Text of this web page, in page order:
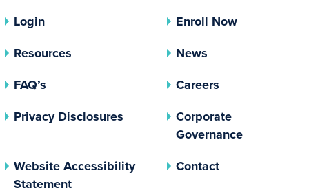
Login
Enroll Now
Resources
News
FAQ’s
Careers
Privacy Disclosures (opens In A New Tab)
Corporate
Governance(opens In
Website Accessibility
Statement
Contact